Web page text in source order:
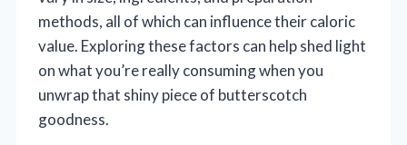
methods, all of which can influence their caloric
value. Exploring these factors can help shed light
on what you’re really consuming when you
unwrap that shiny piece of butterscotch
goodness.